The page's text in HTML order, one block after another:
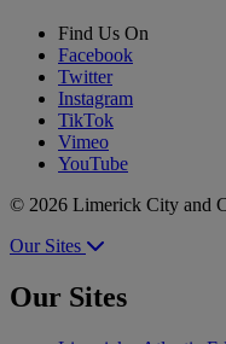
Find Us On
Facebook
Twitter
Instagram
TikTok
Vimeo
YouTube
© 2026 Limerick City and
Our Sites
Our Sites